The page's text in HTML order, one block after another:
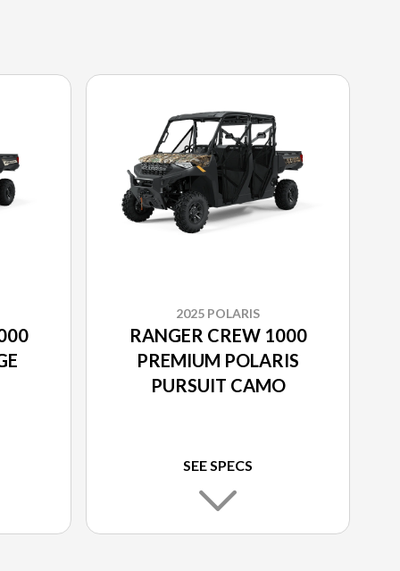
2025 POLARIS
RANGER CREW 1000
PREMIUM POLARIS
PURSUIT CAMO
SEE SPECS